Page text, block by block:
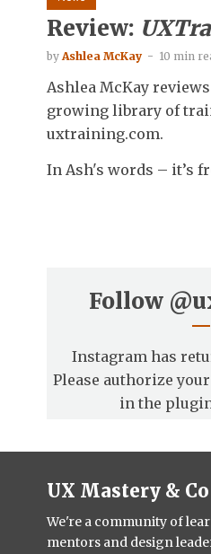
Review:
by Ashlea McKay 10 min
Ashlea McKay
growing library of
uxtraining.com.
In Ash's words – it’s
Follow
Instagram has
Please authorize
in the
UX Mastery & Co
We're a community of
mentors and design